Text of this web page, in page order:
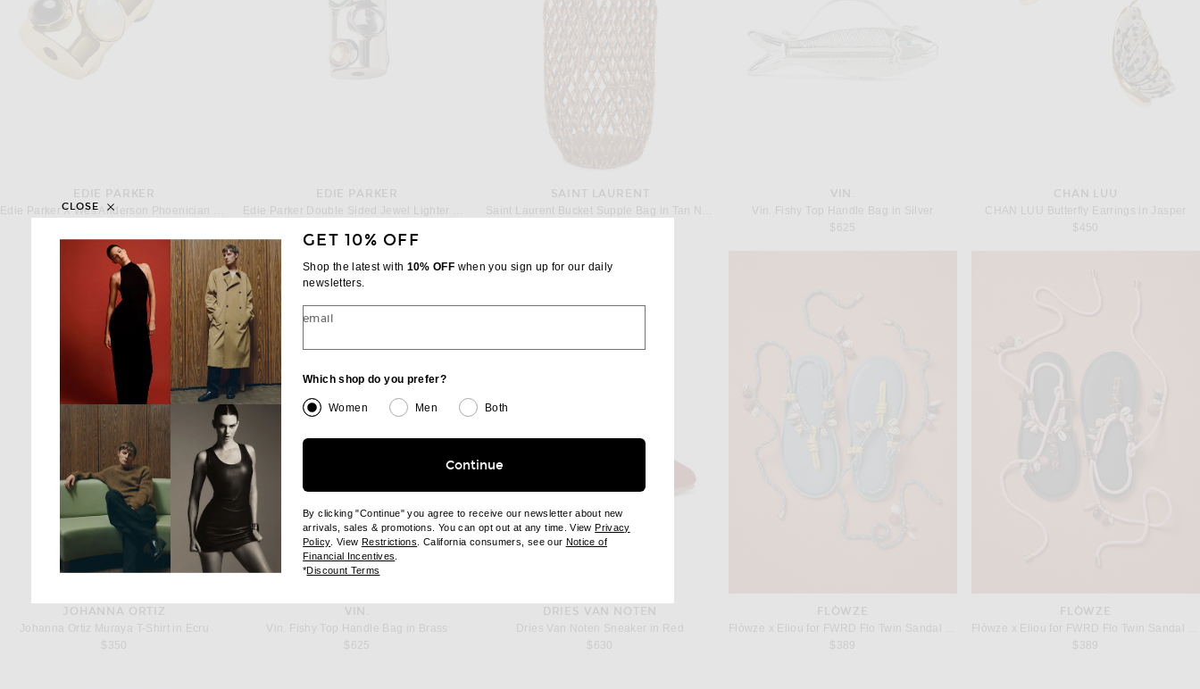
EDIE PARKER
EDIE PARKER
SAINT LAURENT
VIN.
Vin. Fishy Top Handle Bag in Silver
$625
CHAN LUU
CHAN LUU Butterfly Earrings in Jasper
$450
JOHANNA ORTIZ
Johanna Ortiz Muraya T-Shirt in Ecru
$350
VIN.
Vin. Fishy Top Handle Bag in Brass
$625
DRIES VAN NOTEN
Dries Van Noten Sneaker in Red
$630
FLÒWZE
$389
FLÒWZE
$389
GET 10% OFF
Shop the latest with 10% OFF when you sign up for our daily
newsletters.
email
Which shop do you prefer?
Women Men Both
Continue
By clicking "Continue" you agree to receive our newsletter about new
arrivals, sales & promotions. You can opt out at any time. ViewPrivacy
Policy(opens new window)
. View Restrictions (opens new window)
. California consumers, see our Notice of
Financial Incentives
*Discount Terms
CLOSE